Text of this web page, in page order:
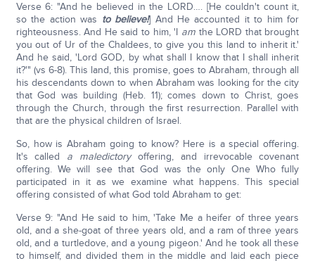
Verse 6: "And he believed in the LORD…. [He couldn't count it,
so the action was to believe!] And He accounted it to him for
righteousness. And He said to him, 'I amthe LORD that brought
you out of Ur of the Chaldees, to give you this land to inherit it.'
And he said, 'Lord GOD, by what shall I know that I shall inherit
it?'" (vs 6-8). This land, this promise, goes to Abraham, through all
his descendants down to when Abraham was looking for the city
that God was building (Heb. 11); comes down to Christ, goes
through the Church, through the first resurrection. Parallel with
that are the physical children of Israel.
So, how is Abraham going to know? Here is a special offering.
It's called a maledictoryoffering, and irrevocable covenant
offering. We will see that God was the only One Who fully
participated in it as we examine what happens. This special
offering consisted of what God told Abraham to get:
Verse 9: "And He said to him, 'Take Me a heifer of three years
old, and a she-goat of three years old, and a ram of three years
old, and a turtledove, and a young pigeon.' And he took all these
to himself, and divided them in the middle and laid each piece